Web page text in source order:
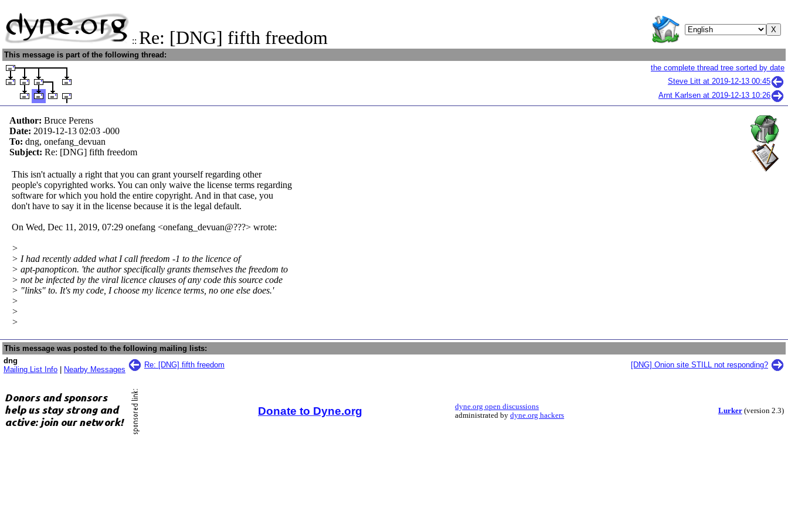
:: Re: [DNG] fifth freedom
This message is part of the following thread:
the complete thread tree sorted by date
Steve Litt at 2019-12-13 00:45
Arnt Karlsen at 2019-12-13 10:26
Author: Bruce Perens
Date: 2019-12-13 02:03 -000
To: dng, onefang_devuan
Subject: Re: [DNG] fifth freedom
This isn't actually a right that you can grant yourself regarding other
people's copyrighted works. You can only waive the license terms regarding
software for which you hold the entire copyright. And in that case, you
don't have to say it in the license because it is the legal default.
On Wed, Dec 11, 2019, 07:29 onefang <onefang_devuan@???> wrote:
>
> I had recently added what I call freedom -1 to the licence of
> apt-panopticon. 'the author specifically grants themselves the freedom to
> not be infected by the viral licence clauses of any code this source code
> "links" to. It's my code, I choose my licence terms, no one else does.'
>
>
>
This message was posted to the following mailing lists:
dng
Mailing List Info
Nearby Messages
Re: [DNG] fifth freedom [DNG] Onion site STILL not responding?
Donate to Dyne.org
dyne.org open discussions
administrated bydyne.org hackers
Lurker(version 2.3)